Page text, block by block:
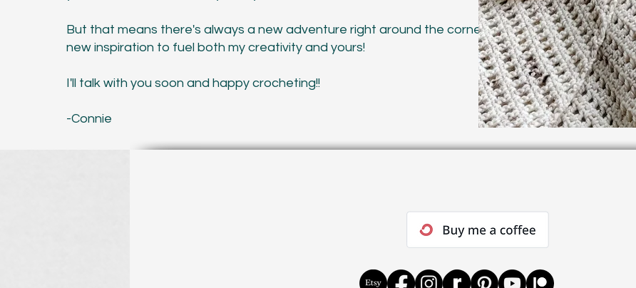
But that means there's always a new adventure right around the corner and
new inspiration to fuel both my creativity and yours!
I'll talk with you soon and happy crocheting!!
-Connie